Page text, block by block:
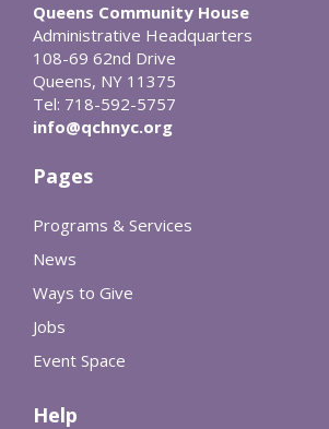
Queens Community House
Administrative Headquarters
108-69 62nd Drive
Queens, NY 11375
Tel: 718-592-5757
info@qchnyc.org
Pages
Programs & Services
News
Ways to Give
Jobs
Event Space
Help